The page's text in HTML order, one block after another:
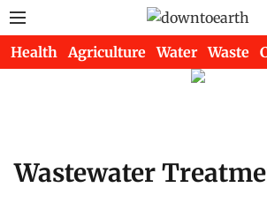
Health Agriculture Water Waste
Wastewater